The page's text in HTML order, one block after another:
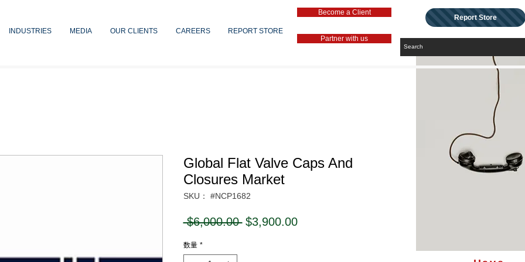
INDUSTRIES MEDIA OUR CLIENTS CAREERS REPORT STORE
Become a Client
Partner with us
Report Store
Global Flat Valve Caps And
Closures Market
SKU： #NCP1682
$6,000.00 通
$3,900.00セ
数量 *